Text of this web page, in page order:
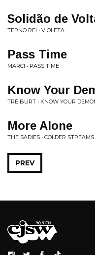
Solidão de
TERNO REI • VIOLETA
Pass Time
MARCI • PASS TIME
Know Your
TRÉ BURT • KNOW YOUR
More Alone
THE SADIES • COLDER STREAMS
PREV